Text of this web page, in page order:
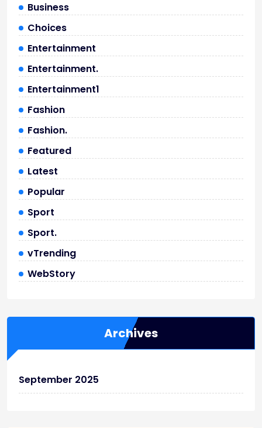
Business
Choices
Entertainment
Entertainment.
Entertainment1
Fashion
Fashion.
Featured
Latest
Popular
Sport
Sport.
vTrending
WebStory
Archives
September 2025